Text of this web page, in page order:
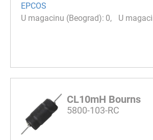
EPCOS
0
CL10mH Bourns
5800-103-RC